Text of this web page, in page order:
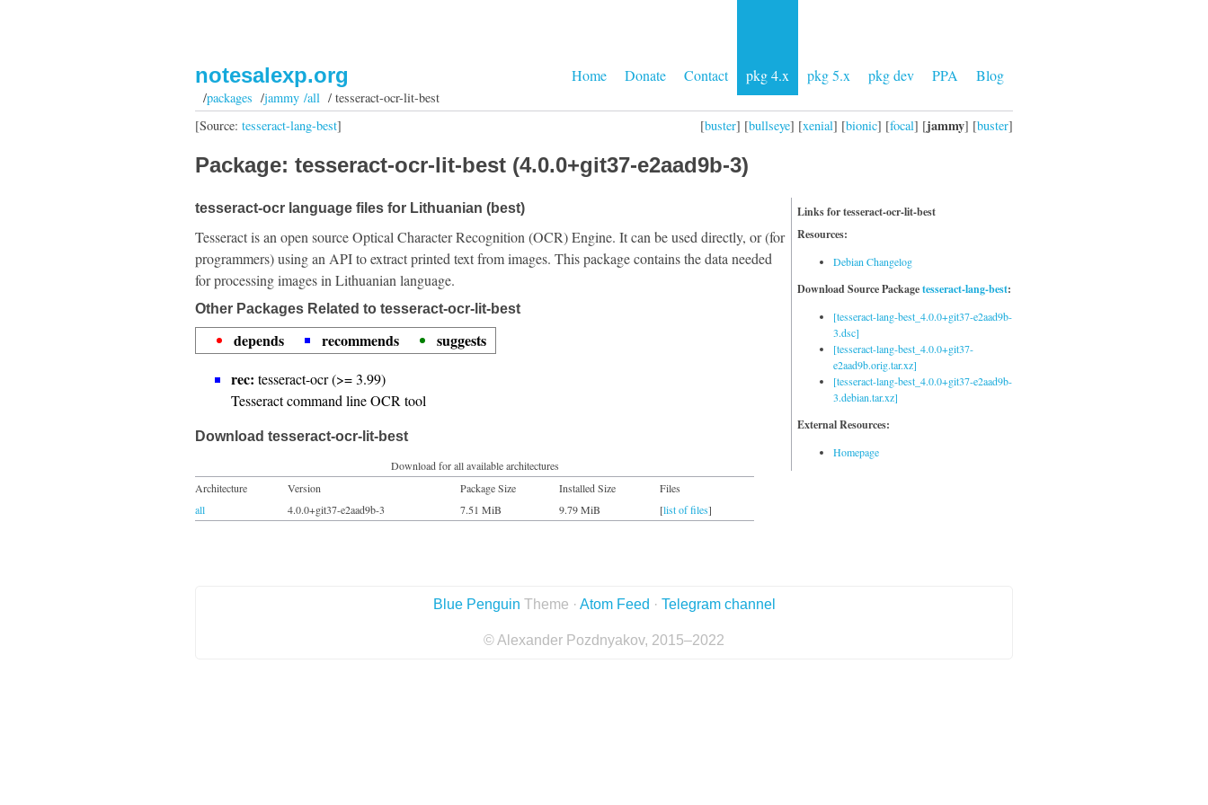
Home Donate Contact pkg 4.x pkg 5.x pkg dev PPA Blog
notesalexp.org
/packages /jammy /all/ tesseract-ocr-lit-best
[buster] [bullseye] [xenial] [bionic] [focal] [jammy] [buster]
[Source: tesseract-lang-best]
Package: tesseract-ocr-lit-best (4.0.0+git37-e2aad9b-3)
Links for tesseract-ocr-lit-best
Resources:
Debian Changelog
Download Source Packagetesseract-lang-best:
[tesseract-lang-best_4.0.0+git37-e2aad9b-
3.dsc]
[tesseract-lang-best_4.0.0+git37-
e2aad9b.orig.tar.xz]
[tesseract-lang-best_4.0.0+git37-e2aad9b-
3.debian.tar.xz]
External Resources:
Homepage
tesseract-ocr language files for Lithuanian (best)
Tesseract is an open source Optical Character Recognition (OCR) Engine. It can be used directly, or (for
programmers) using an API to extract printed text from images. This package contains the data needed
for processing images in Lithuanian language.
Other Packages Related to tesseract-ocr-lit-best
depends recommends
suggests
rec: tesseract-ocr (>= 3.99)
Tesseract command line OCR tool
Download tesseract-ocr-lit-best
Download for all available architectures
Architecture
Version Package Size Installed Size
Files
all
4.0.0+git37-e2aad9b-3 7.51 MiB 9.79 MiB [list of files]
Blue Penguin Theme · Atom Feed · Telegram channel
© Alexander Pozdnyakov, 2015–2022